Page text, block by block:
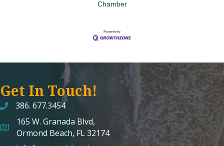
Chamber
Get In Touch!
386. 677.3454
map and address
165 W. Granada Blvd,
Ormond Beach, FL 32174